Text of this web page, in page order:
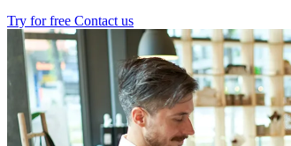
Try for free Contact us